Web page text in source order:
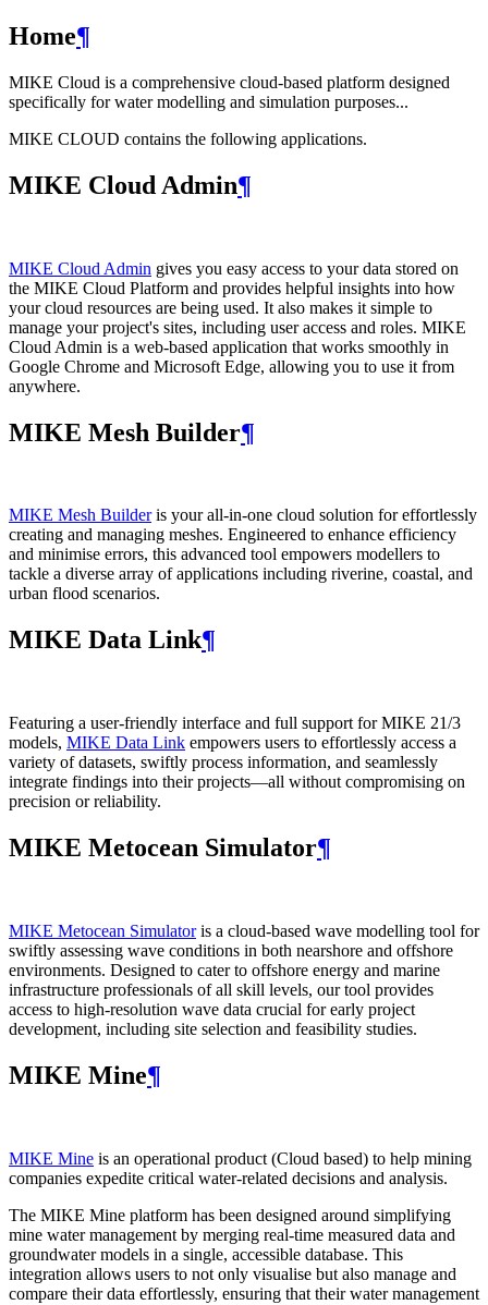
Home¶
MIKE Cloud is a comprehensive cloud-based platform designed
specifically for water modelling and simulation purposes...
MIKE CLOUD contains the following applications.
MIKE Cloud Admin¶
MIKE Cloud Admin gives you easy access to your data stored on
the MIKE Cloud Platform and provides helpful insights into how
your cloud resources are being used. It also makes it simple to
manage your project's sites, including user access and roles. MIKE
Cloud Admin is a web‑based application that works smoothly in
Google Chrome and Microsoft Edge, allowing you to use it from
anywhere.
MIKE Mesh Builder¶
MIKE Mesh Builderis your all-in-one cloud solution for effortlessly
creating and managing meshes. Engineered to enhance efficiency
and minimise errors, this advanced tool empowers modellers to
tackle a diverse array of applications including riverine, coastal, and
urban flood scenarios.
MIKE Data Link¶
Featuring a user-friendly interface and full support for MIKE 21/3
models, MIKE Data Link empowers users to effortlessly access a
variety of datasets, swiftly process information, and seamlessly
integrate findings into their projects—all without compromising on
precision or reliability.
MIKE Metocean Simulator¶
MIKE Metocean Simulatoris a cloud-based wave modelling tool for
swiftly assessing wave conditions in both nearshore and offshore
environments. Designed to cater to offshore energy and marine
infrastructure professionals of all skill levels, our tool provides
access to high-resolution wave data crucial for early project
development, including site selection and feasibility studies.
MIKE Mine¶
MIKE Mine is an operational product (Cloud based) to help mining
companies expedite critical water-related decisions and analysis.
The MIKE Mine platform has been designed around simplifying
mine water management by merging real-time measured data and
groundwater models in a single, accessible database. This
integration allows users to not only visualise but also manage and
compare their data effortlessly, ensuring that their water management